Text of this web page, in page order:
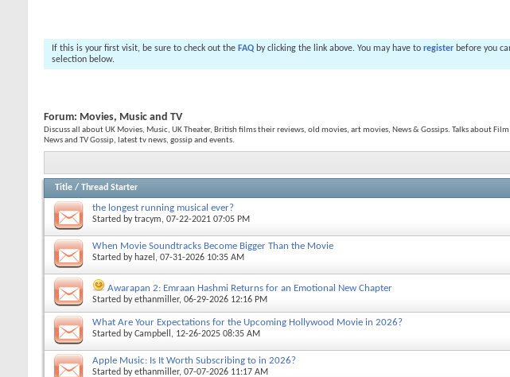
If this is your first visit, be sure to check out the FAQ by clicking the link above. You may have to register before you
selection below.
Forum: Movies, Music and TV
Discuss all about UK Movies, Music, UK Theater, British films their reviews, old movies, art movies, News & Gossips. Talks about
News and TV Gossip, latest tv news, gossip and events.
Title / Thread Starter
the longest running musical ever?
Started bytracym, 07-22-2021 07:05 PM
When Movie Soundtracks Become Bigger Than the Movie
Started by hazel , 07-31-2026 10:35 AM
Awarapan 2: Emraan Hashmi Returns for an Emotional New Chapter
Started byethanmiller, 06-29-2026 12:16 PM
What Are Your Expectations for the Upcoming Hollywood Movie in 2026?
Started byCampbell , 12-26-2025 08:35 AM
Apple Music: Is It Worth Subscribing to in 2026?
Started byethanmiller, 07-07-2026 11:17 AM